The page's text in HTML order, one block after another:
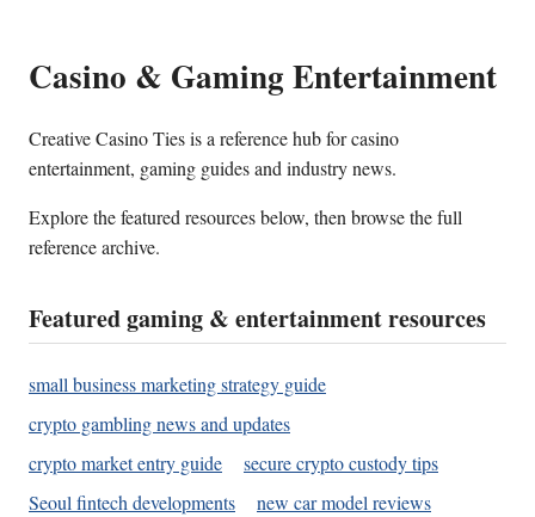
Casino & Gaming Entertainment
Creative Casino Ties is a reference hub for casino
entertainment, gaming guides and industry news.
Explore the featured resources below, then browse the full
reference archive.
Featured gaming & entertainment resources
small business marketing strategy guide
crypto gambling news and updates
crypto market entry guide
secure crypto custody tips
Seoul fintech developments
new car model reviews